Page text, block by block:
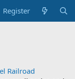
Register
Railroad